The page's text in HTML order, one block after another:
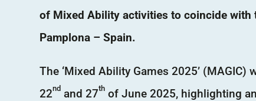
of Mixed Ability activities to coincide with
Pamplona – Spain.
The ‘Mixed Ability Games 2025’
22nd and 27th of June 2025, highlighting